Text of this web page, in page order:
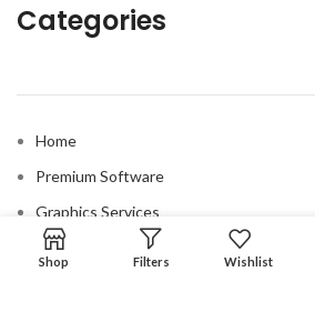
Categories
Home
Premium Software
Graphics Services
Digital products
Shop Filters Wishlist